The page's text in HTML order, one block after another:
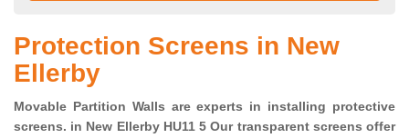
Protection Screens in New
Ellerby
Movable Partition Walls are experts in installing protective
screens. in New Ellerby HU11 5 Our transparent screens offer